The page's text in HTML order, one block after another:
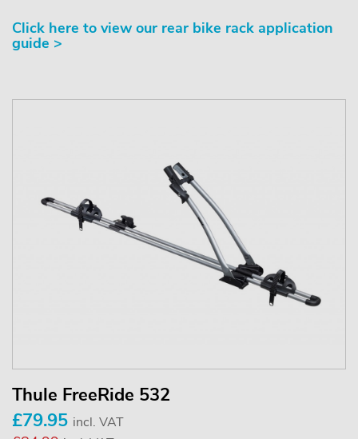
Click here to view our rear bike rack application
guide >
Thule FreeRide 532
£79.95 incl. VAT